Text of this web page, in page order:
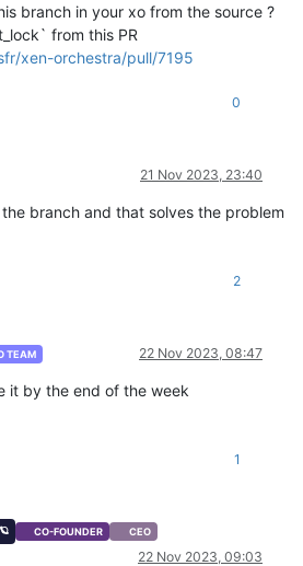
branch in your xo from the source ?
from this PR
xen-orchestra/pull/7195
0
21 Nov 2023, 23:40
branch and that solves the problem
2
TEAM 22 Nov 2023, 08:47
it by the end of the week
1
CO-FOUNDER CEO
22 Nov 2023, 09:03